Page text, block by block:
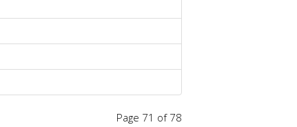
Page 71 of 78